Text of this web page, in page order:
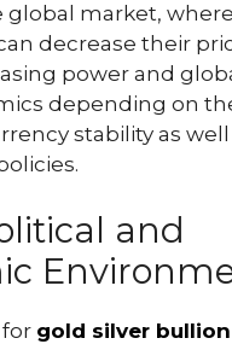
global market,
decrease their
power and
depending on
stability as well
and
gold silver bullion